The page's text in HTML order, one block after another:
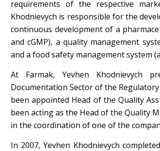
requirements of the respective
Khodnievych is responsible for the
continuous development of a
and cGMP), a quality management
and a food safety management system
At Farmak, Yevhen Khodnievych
Documentation Sector of the
been appointed Head of the Quality
been acting as the Head of the Quality
in the coordination of one of the
In 2007, Yevhen Khodnievych